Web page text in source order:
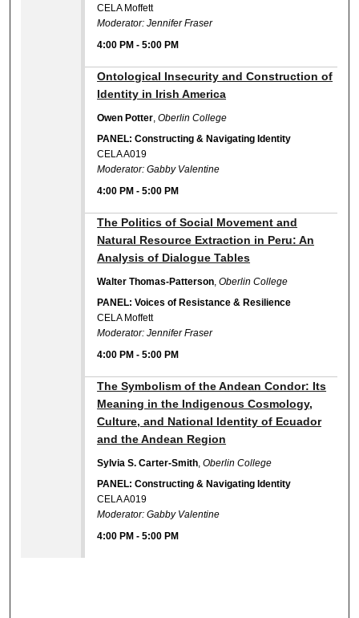
CELA Moffett
Moderator: Jennifer Fraser
4:00 PM -5:00 PM
Ontological Insecurity and Construction of
Identity in Irish America
Owen Potter ,Oberlin College
PANEL: Constructing & Navigating Identity
CELA A019
Moderator: Gabby Valentine
4:00 PM -5:00 PM
The Politics of Social Movement and
Natural Resource Extraction in Peru: An
Analysis of Dialogue Tables
Walter Thomas-Patterson ,Oberlin College
PANEL: Voices of Resistance & Resilience
CELA Moffett
Moderator: Jennifer Fraser
4:00 PM -5:00 PM
The Symbolism of the Andean Condor: Its
Meaning in the Indigenous Cosmology,
Culture, and National Identity of Ecuador
and the Andean Region
Sylvia S. Carter-Smith ,Oberlin College
PANEL: Constructing & Navigating Identity
CELA A019
Moderator: Gabby Valentine
4:00 PM -5:00 PM